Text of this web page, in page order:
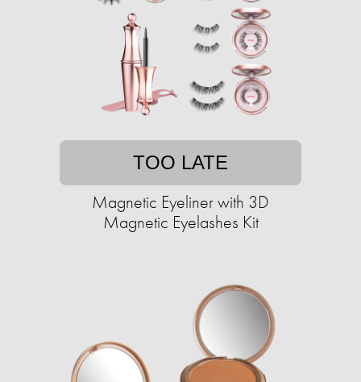
TOO LATE
Magnetic Eyeliner with 3D
Magnetic Eyelashes Kit